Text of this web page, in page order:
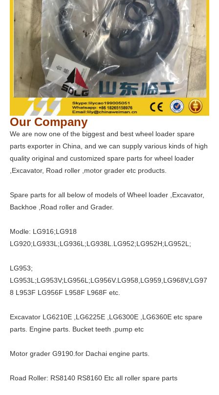
Our Company
We are now one of the biggest and best wheel loader spare
parts exporter in China, and we can supply various kinds of high
quality original and customized spare parts for wheel loader
,Excavator, Road roller ,motor grader etc products.
Spare parts for all below of models of Wheel loader ,Excavator,
Backhoe ,Road roller and Grader.
Modle: LG916;LG918
LG920;LG933L;LG936L;LG938L.LG952;LG952H;LG952L;
LG953;
LG953L;LG953V;LG956L;LG956V.LG958,LG959,LG968V;LG97
8 L953F LG956F L958F L968F etc.
Excavator LG6210E ,LG6225E ,LG6300E ,LG6360E etc spare
parts. Engine parts. Bucket teeth ,pump etc
Motor grader G9190.for Dachai engine parts.
Road Roller: RS8140 RS8160 Etc all roller spare parts